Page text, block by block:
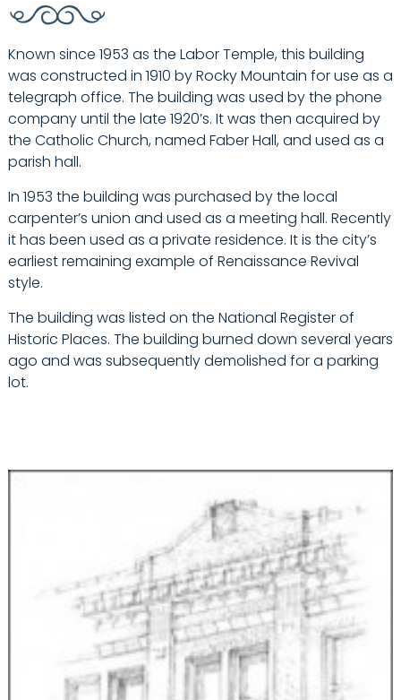
Known since 1953 as the Labor Temple, this building
was constructed in 1910 by Rocky Mountain for use as a
telegraph office. The building was used by the phone
company until the late 1920’s. It was then acquired by
the Catholic Church, named Faber Hall, and used as a
parish hall.
In 1953 the building was purchased by the local
carpenter’s union and used as a meeting hall. Recently
it has been used as a private residence. It is the city’s
earliest remaining example of Renaissance Revival
style.
The building was listed on the National Register of
Historic Places. The building burned down several years
ago and was subsequently demolished for a parking
lot.